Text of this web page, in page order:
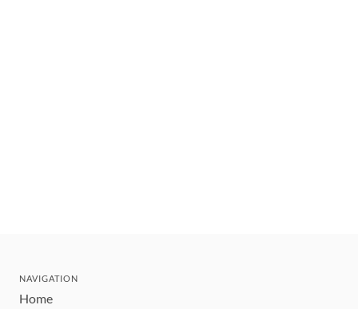
NAVIGATION
Home